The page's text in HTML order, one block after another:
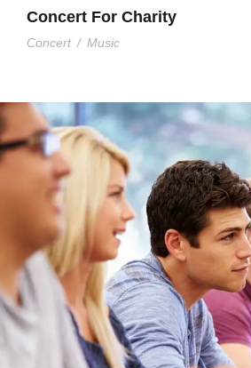
Concert For Charity
Concert / Music